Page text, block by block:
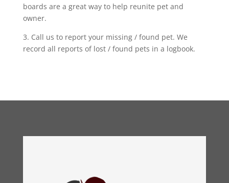
boards are a great way to help reunite pet and
owner.
3. Call us to report your missing / found pet. We
record all reports of lost / found pets in a logbook.